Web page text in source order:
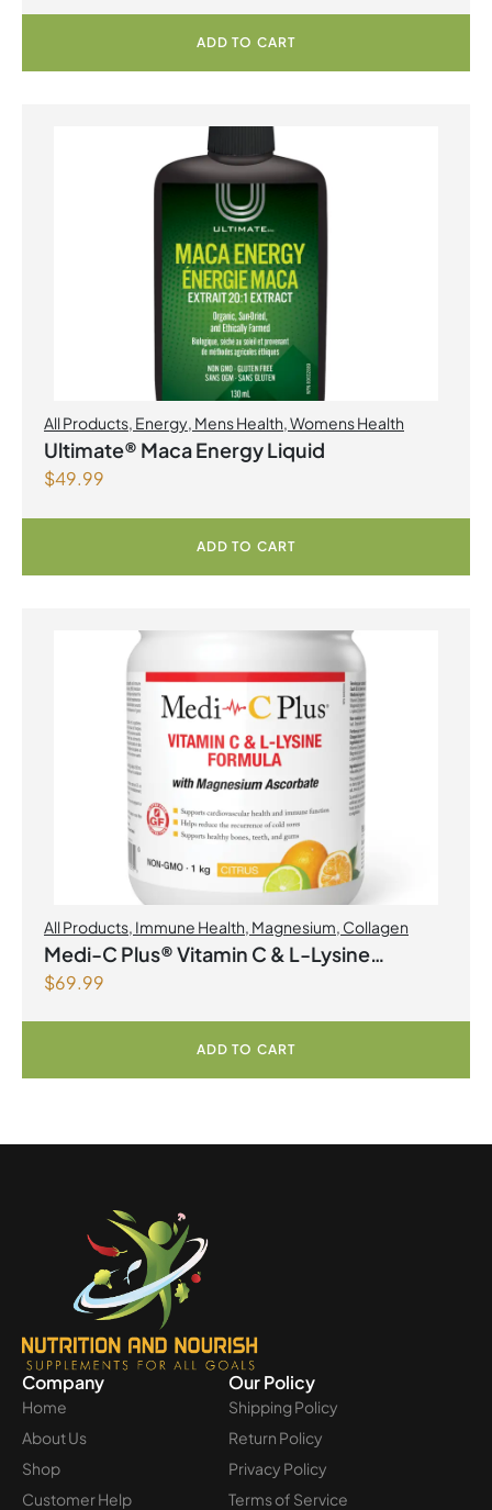
ADD TO CART
All Products, Energy, Mens Health,Womens Health
Ultimate® Maca Energy Liquid
$49.99
ADD TO CART
All Products Immune Health Magnesium Collagen
Medi-C Plus® Vitamin C & L-Lysine
Formula with Magnesium Ascorbate Citrus
$69.99
ADD TO CART
Company
Home
About Us
Shop
Customer Help
Our Policy
Shipping Policy
Return Policy
Privacy Policy
Terms of Service